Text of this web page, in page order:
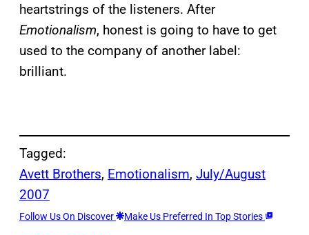
heartstrings of the listeners. After
Emotionalism, honest is going to have to get
used to the company of another label:
brilliant.
Tagged:
Avett Brothers, Emotionalism, July/August
2007
Follow Us On Discover Make Us Preferred In Top Stories